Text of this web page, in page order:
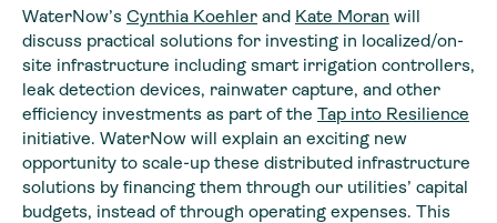
WaterNow’s Cynthia Koehler and Kate Moran will
discuss practical solutions for investing in localized/on-
site infrastructure including smart irrigation controllers,
leak detection devices, rainwater capture, and other
efficiency investments as part of the Tap into Resilience
initiative. WaterNow will explain an exciting new
opportunity to scale-up these distributed infrastructure
solutions by financing them through our utilities’ capital
budgets, instead of through operating expenses. This